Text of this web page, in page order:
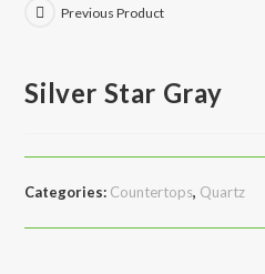
Previous Product
Silver Star Gray
Categories: Countertops, Quartz